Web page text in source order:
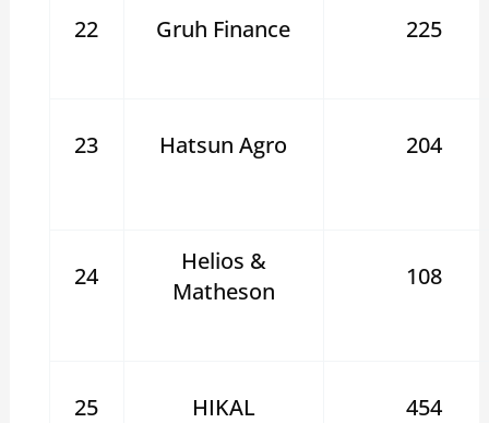
22 Gruh Finance 225
23 Hatsun Agro 204
24
Helios &
Matheson
108
25 HIKAL 454